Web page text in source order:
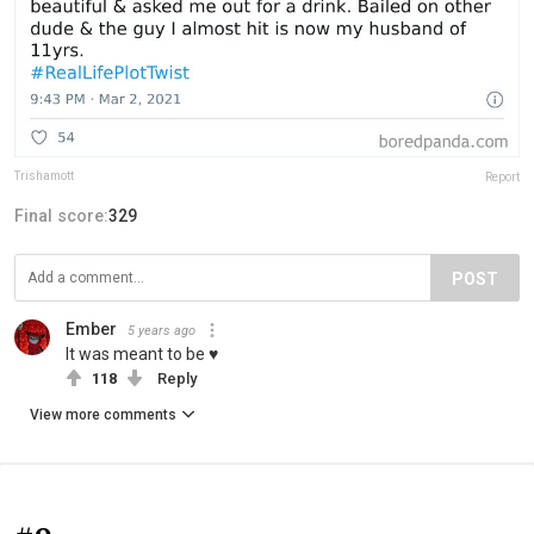
Trishamott Report
Final score:329
POST
Ember 5 years ago
It was meant to be ♥️
118 Reply
View more comments